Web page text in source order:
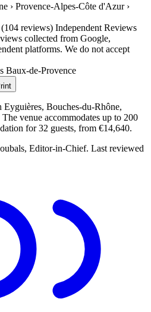
› Provence-Alpes-Côte d'Azur ›
(104 reviews) Independent Reviews
collected from Google,
platforms. We do not accept
Baux-de-Provence
Bouches-du-Rhône,
venue accommodates up to 200
for 32 guests, from €14,640.
, Editor-in-Chief. Last reviewed